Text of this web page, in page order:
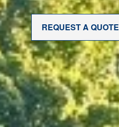
REQUEST A QUOTE